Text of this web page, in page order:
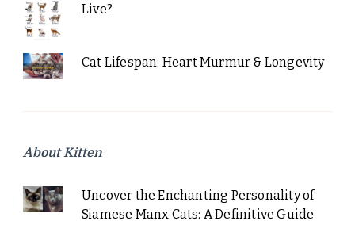
Live?
Cat Lifespan: Heart Murmur & Longevity
About Kitten
Uncover the Enchanting Personality of
Siamese Manx Cats: A Definitive Guide